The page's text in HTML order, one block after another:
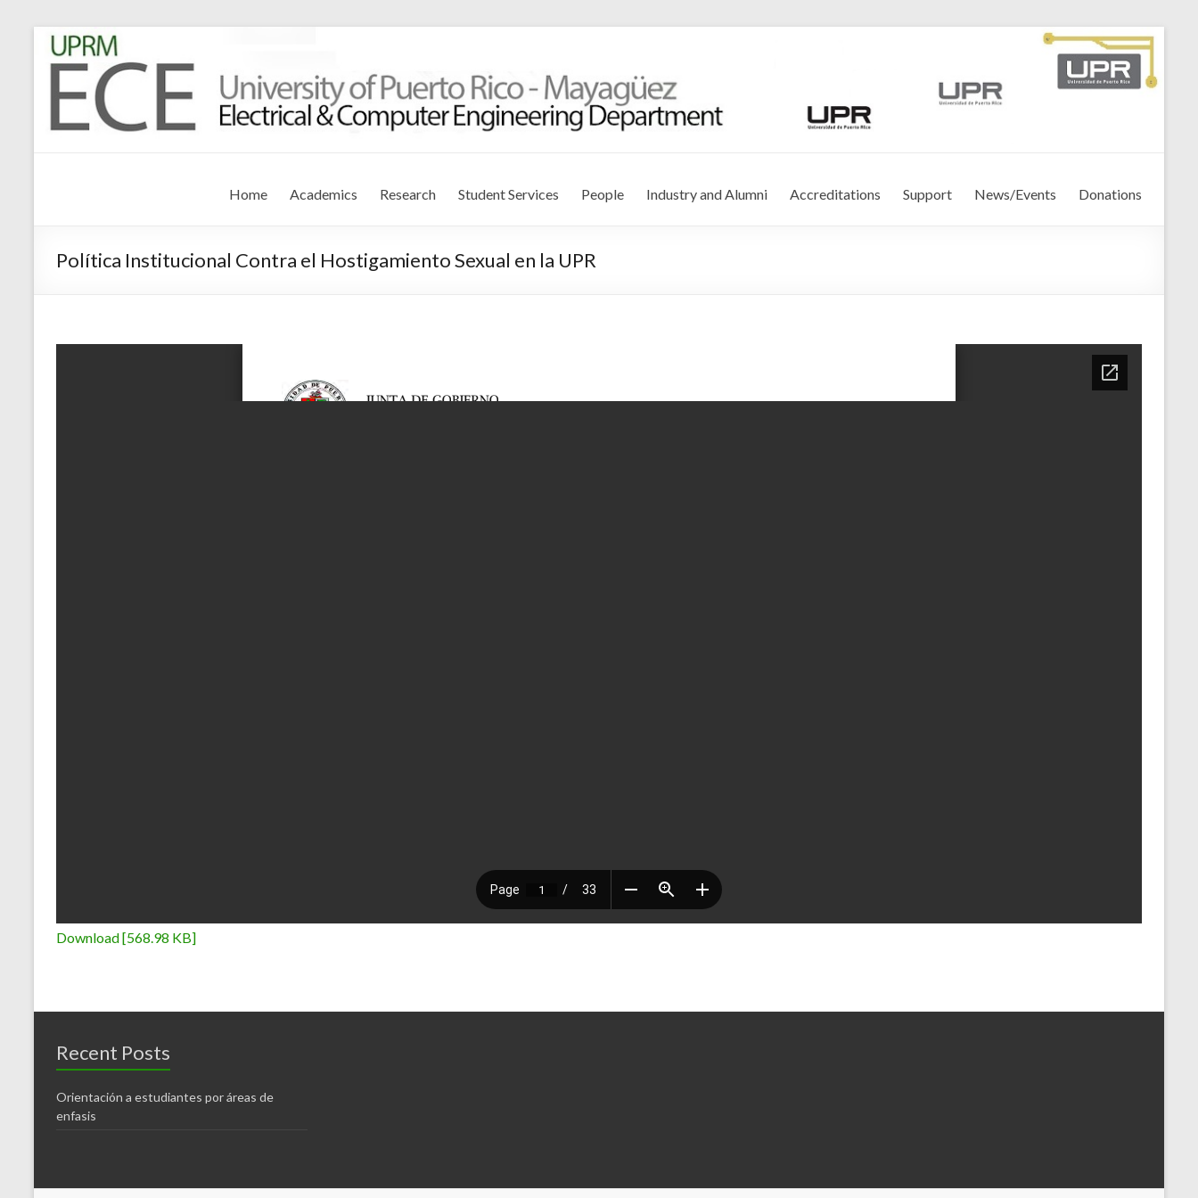
Electrical and Computer Engineering Department
University of Puerto Rico – Mayagüez
Home Academics Research Student Services People Industry and Alumni Accreditations Support News/Events Donations
Política Institucional Contra el Hostigamiento Sexual en la UPR
Download [568.98 KB]
Recent Posts
Orientación a estudiantes por áreas de
enfasis